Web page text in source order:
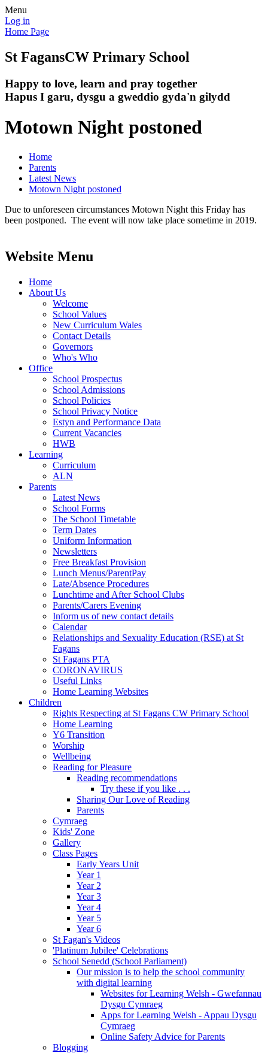
Menu
Log in
Home Page
St FagansCW Primary School
Happy to love, learn and pray together
Hapus I garu, dysgu a gweddio gyda'n gilydd
Motown Night postoned
Home
Parents
Latest News
Motown Night postoned
Due to unforeseen circumstances Motown Night this Friday has
been postponed. The event will now take place sometime in 2019.
Website Menu
Home
About Us
Welcome
School Values
New Curriculum Wales
Contact Details
Governors
Who's Who
Office
School Prospectus
School Admissions
School Policies
School Privacy Notice
Estyn and Performance Data
Current Vacancies
HWB
Learning
Curriculum
ALN
Parents
Latest News
School Forms
The School Timetable
Term Dates
Uniform Information
Newsletters
Free Breakfast Provision
Lunch Menus/ParentPay
Late/Absence Procedures
Lunchtime and After School Clubs
Parents/Carers Evening
Inform us of new contact details
Calendar
Relationships and Sexuality Education (RSE) at St
Fagans
St Fagans PTA
CORONAVIRUS
Useful Links
Home Learning Websites
Children
Rights Respecting at St Fagans CW Primary School
Home Learning
Y6 Transition
Worship
Wellbeing
Reading for Pleasure
Reading recommendations
Try these if you like . . .
Sharing Our Love of Reading
Parents
Cymraeg
Kids' Zone
Gallery
Class Pages
Early Years Unit
Year 1
Year 2
Year 3
Year 4
Year 5
Year 6
St Fagan's Videos
'Platinum Jubilee' Celebrations
School Senedd (School Parliament)
Our mission is to help the school community
with digital learning
Websites for Learning Welsh - Gwefannau
Dysgu Cymraeg
Apps for Learning Welsh - Appau Dysgu
Cymraeg
Online Safety Advice for Parents
Blogging